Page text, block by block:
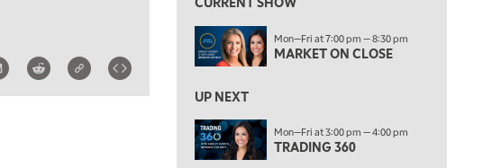
11:00 PM
THE WRAP REPLAY
MARKET OVERTIME
EDUCATION 1:00 AM
LIZ ANN LIVE REPLAY
Mon—Fri at 7:00 pm — 8:30 pm
MARKET ON CLOSE
UP NEXT
Mon—Fri at 3:00 pm — 4:00 pm
TRADING 360